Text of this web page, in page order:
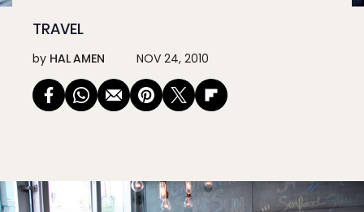
TRAVEL
by HAL AMEN NOV 24, 2010